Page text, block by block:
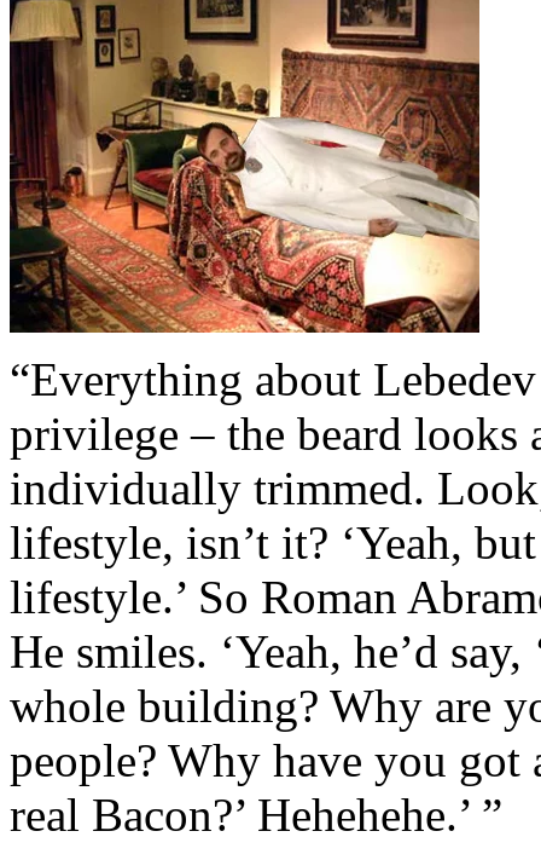
“Everything about
privilege – the beard looks
individually trimmed.
lifestyle, isn’t it? ‘Yeah,
lifestyle.’ So Roman
He smiles. ‘Yeah, he’d
whole building? Why are
people? Why have you
real Bacon?’ Hehehehe.’ ”